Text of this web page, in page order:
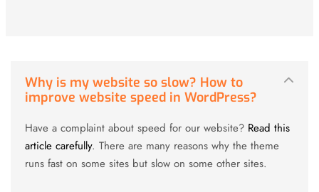
Why is my website so slow? How to
improve website speed in WordPress?
Have a complaint about speed for our website? Read this
article carefully. There are many reasons why the theme
runs fast on some sites but slow on some other sites.